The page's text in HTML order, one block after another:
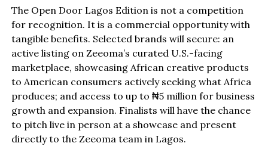
The Open Door Lagos Edition is not a competition
for recognition. It is a commercial opportunity with
tangible benefits. Selected brands will secure: an
active listing on Zeeoma’s curated U.S.-facing
marketplace, showcasing African creative products
to American consumers actively seeking what Africa
produces; and access to up to ₦5 million for business
growth and expansion. Finalists will have the chance
to pitch live in person at a showcase and present
directly to the Zeeoma team in Lagos.